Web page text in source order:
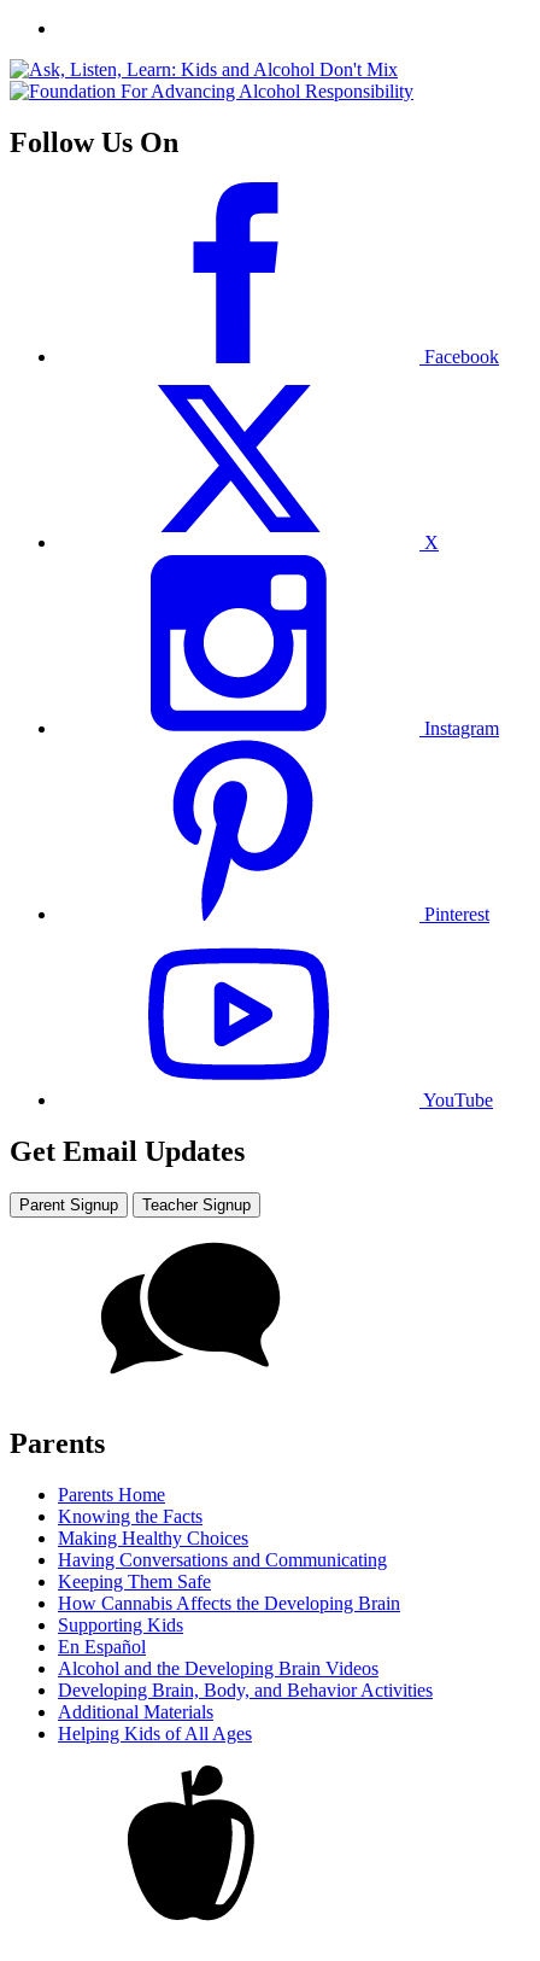
Follow Us On
Facebook
X
Instagram
Pinterest
YouTube
Get Email Updates
Parent Signup Teacher Signup
Parents
Parents Home
Knowing the Facts
Making Healthy Choices
Having Conversations and Communicating
Keeping Them Safe
How Cannabis Affects the Developing Brain
Supporting Kids
En Español
Alcohol and the Developing Brain Videos
Developing Brain, Body, and Behavior Activities
Additional Materials
Helping Kids of All Ages